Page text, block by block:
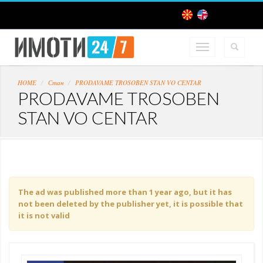
HOME Стан PRODAVAME TROSOBEN STAN VO CENTAR
PRODAVAME TROSOBEN
STAN VO CENTAR
The ad was published more than 1 year ago, but it has
not been deleted by the publisher yet, it is possible that
it is not valid